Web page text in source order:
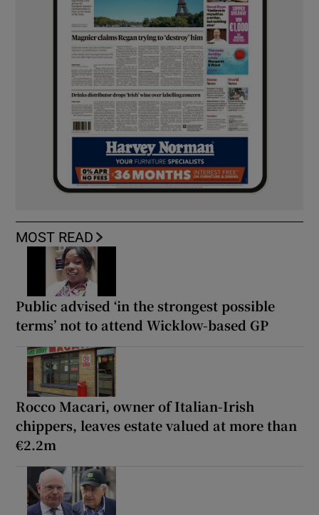
MOST READ
Public advised ‘in the strongest possible
terms’ not to attend Wicklow-based GP
Rocco Macari, owner of Italian-Irish
chippers, leaves estate valued at more than
€2.2m